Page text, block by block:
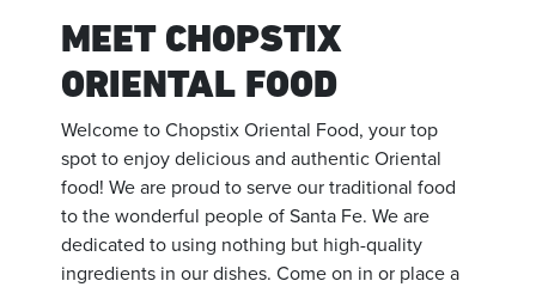
MEET CHOPSTIX
ORIENTAL FOOD
Welcome to Chopstix Oriental Food, your top
spot to enjoy delicious and authentic Oriental
food! We are proud to serve our traditional food
to the wonderful people of Santa Fe. We are
dedicated to using nothing but high-quality
ingredients in our dishes. Come on in or place a